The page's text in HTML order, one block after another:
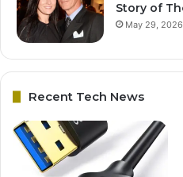
Story of
May 29, 2026
Recent Tech News